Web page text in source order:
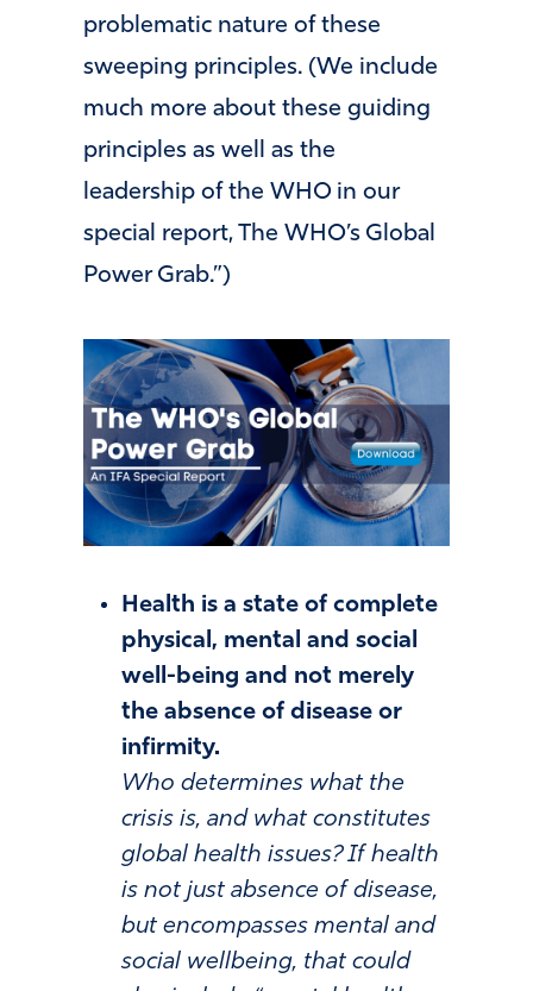
problematic nature of these
sweeping principles. (We include
much more about these guiding
principles as well as the
leadership of the WHO in our
special report, The WHO’s Global
Power Grab.”)
Health is a state of complete
physical, mental and social
well-being and not merely
the absence of disease or
infirmity.
Who determines what the
crisis is, and what constitutes
global health issues? If health
is not just absence of disease,
but encompasses mental and
social wellbeing, that could